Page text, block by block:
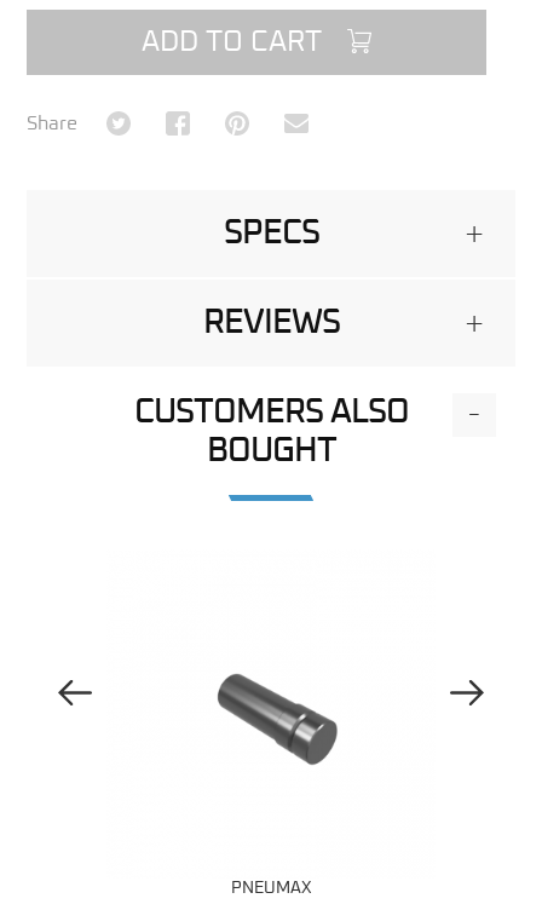
ADD TO CART
Share Share on TwitterShare on Facebook
Share on Pinterest
Share via Email
SPECS +
REVIEWS +
CUSTOMERS ALSO
BOUGHT
-
Previous Image
PNEUMAX
Next Image